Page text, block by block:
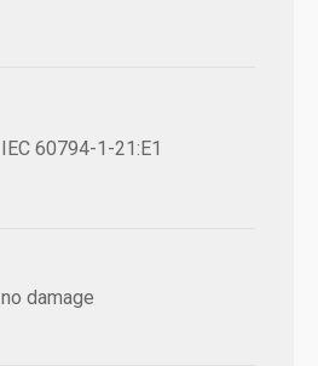
IEC 60794-1-21:E1
no damage